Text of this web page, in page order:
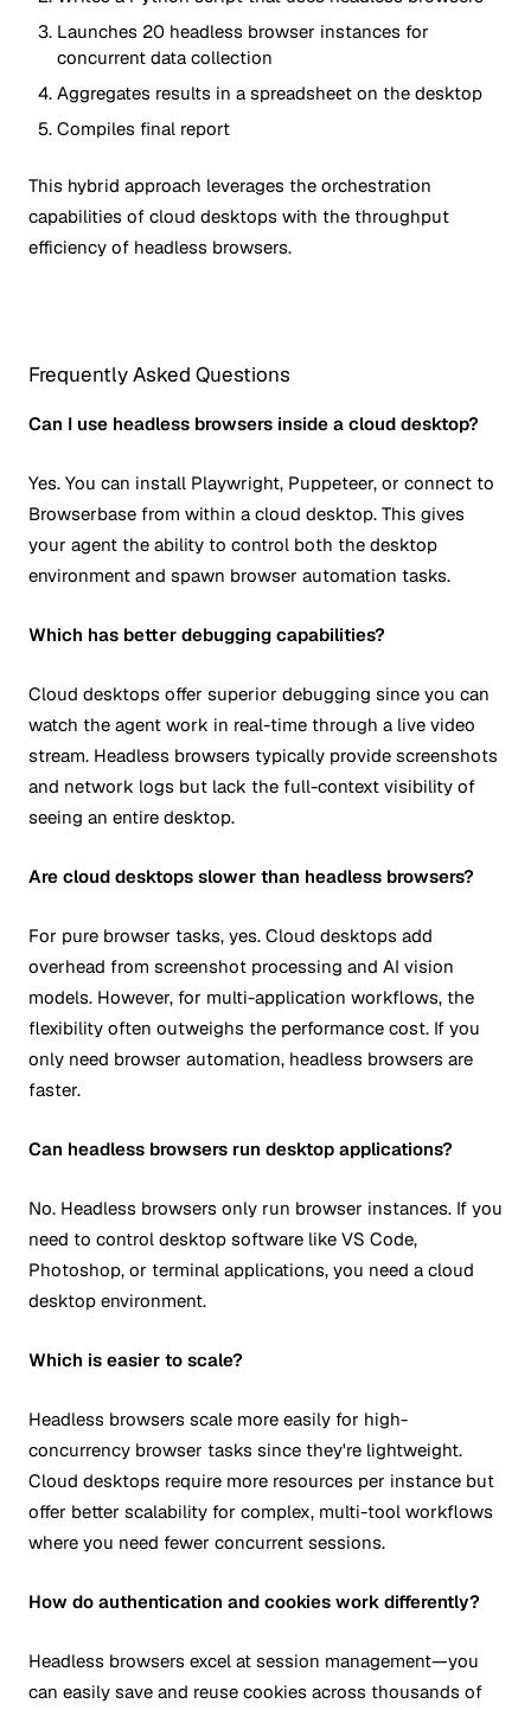
Launches 20 headless browser instances for
concurrent data collection
Aggregates results in a spreadsheet on the desktop
Compiles final report
This hybrid approach leverages the orchestration
capabilities of cloud desktops with the throughput
efficiency of headless browsers.
Frequently Asked Questions
Can I use headless browsers inside a cloud desktop?
Yes. You can install Playwright, Puppeteer, or connect to
Browserbase from within a cloud desktop. This gives
your agent the ability to control both the desktop
environment and spawn browser automation tasks.
Which has better debugging capabilities?
Cloud desktops offer superior debugging since you can
watch the agent work in real-time through a live video
stream. Headless browsers typically provide screenshots
and network logs but lack the full-context visibility of
seeing an entire desktop.
Are cloud desktops slower than headless browsers?
For pure browser tasks, yes. Cloud desktops add
overhead from screenshot processing and AI vision
models. However, for multi-application workflows, the
flexibility often outweighs the performance cost. If you
only need browser automation, headless browsers are
faster.
Can headless browsers run desktop applications?
No. Headless browsers only run browser instances. If you
need to control desktop software like VS Code,
Photoshop, or terminal applications, you need a cloud
desktop environment.
Which is easier to scale?
Headless browsers scale more easily for high-
concurrency browser tasks since they're lightweight.
Cloud desktops require more resources per instance but
offer better scalability for complex, multi-tool workflows
where you need fewer concurrent sessions.
How do authentication and cookies work differently?
Headless browsers excel at session management—you
can easily save and reuse cookies across thousands of